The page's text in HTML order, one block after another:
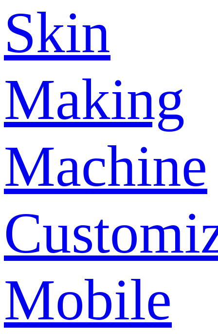
Skin
Making
Machine
Mobile